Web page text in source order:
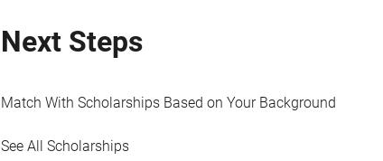
Next Steps
Match With Scholarships Based on Your Background
See All Scholarships